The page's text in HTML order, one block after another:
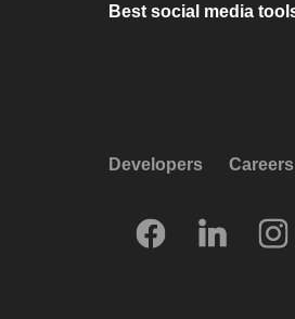
Best social media
Developers Careers